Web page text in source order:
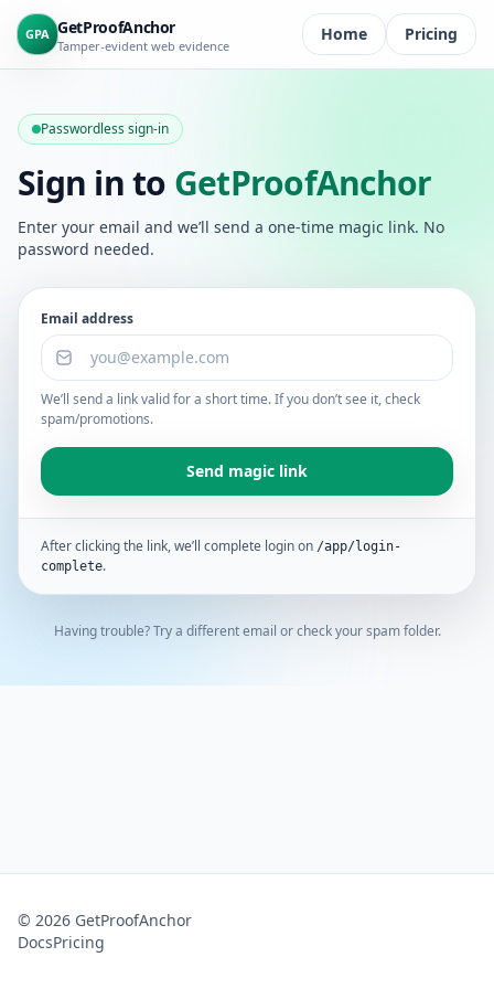
Skip to content
GPA GetProofAnchor
Tamper-evident web evidence
Home Pricing
Passwordless sign-in
Sign in to GetProofAnchor
Enter your email and we’ll send a one-time magic link. No
password needed.
Email address
We’ll send a link valid for a short time. If you don’t see it, check
spam/promotions.
Send magic link
After clicking the link, we’ll complete login on /app/login-
complete.
Having trouble? Try a different email or check your spam folder.
© 2026 GetProofAnchor
DocsPricing